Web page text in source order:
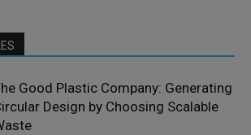
Good Plastic Company: Generating
Design by Choosing Scalable